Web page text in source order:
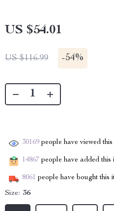
US $54.01
US $116.99 -54%
30169 people have viewed this
14867 people have added this
8061 people have bought this
Size: 36